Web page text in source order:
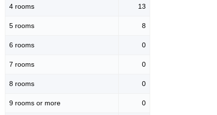
4 rooms 13
5 rooms 8
6 rooms 0
7 rooms 0
8 rooms 0
9 rooms or more 0